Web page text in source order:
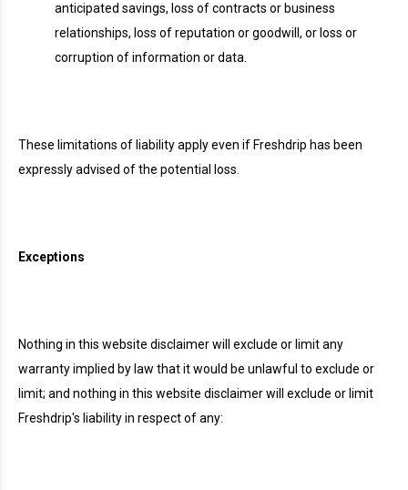
anticipated savings, loss of contracts or business
relationships, loss of reputation or goodwill, or loss or
corruption of information or data.
These limitations of liability apply even if Freshdrip has been
expressly advised of the potential loss.
Exceptions
Nothing in this website disclaimer will exclude or limit any
warranty implied by law that it would be unlawful to exclude or
limit; and nothing in this website disclaimer will exclude or limit
Freshdrip's liability in respect of any: